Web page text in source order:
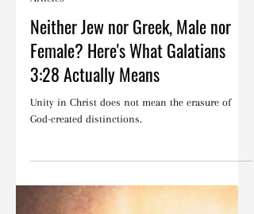
Mar 25
Articles
Neither Jew nor Greek, Male nor
Female? Here's What Galatians
3:28 Actually Means